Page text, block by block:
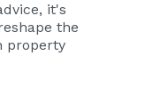
it's
the
property